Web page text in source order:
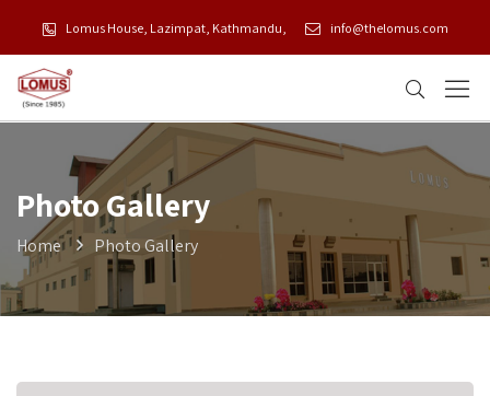
Lomus House, Lazimpat, Kathmandu, info@thelomus.com
Photo Gallery
Home Photo Gallery